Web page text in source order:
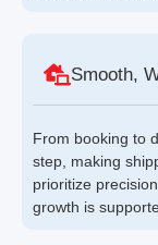
Smooth,
From booking to
step, making
prioritize
growth is